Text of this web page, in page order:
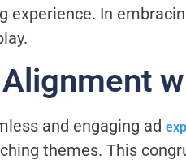
experience. In
and engaging ad
themes. This